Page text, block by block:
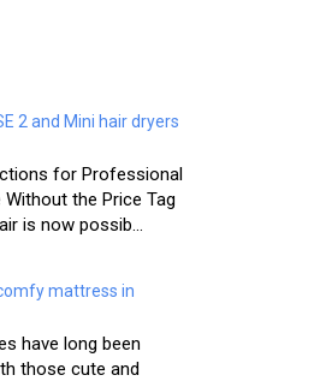
2 and Mini hair dryers
for Professional
the Price Tag
is now possib...
mattress in
have long been
those cute and